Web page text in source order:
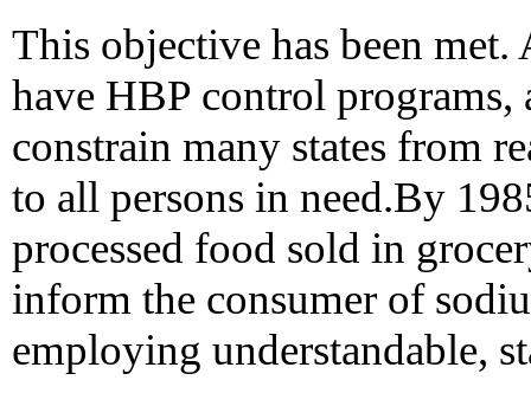
This objective has been met.
have HBP control
constrain many states from
to all persons in need.By
processed food sold in
inform the consumer of
employing understandable,